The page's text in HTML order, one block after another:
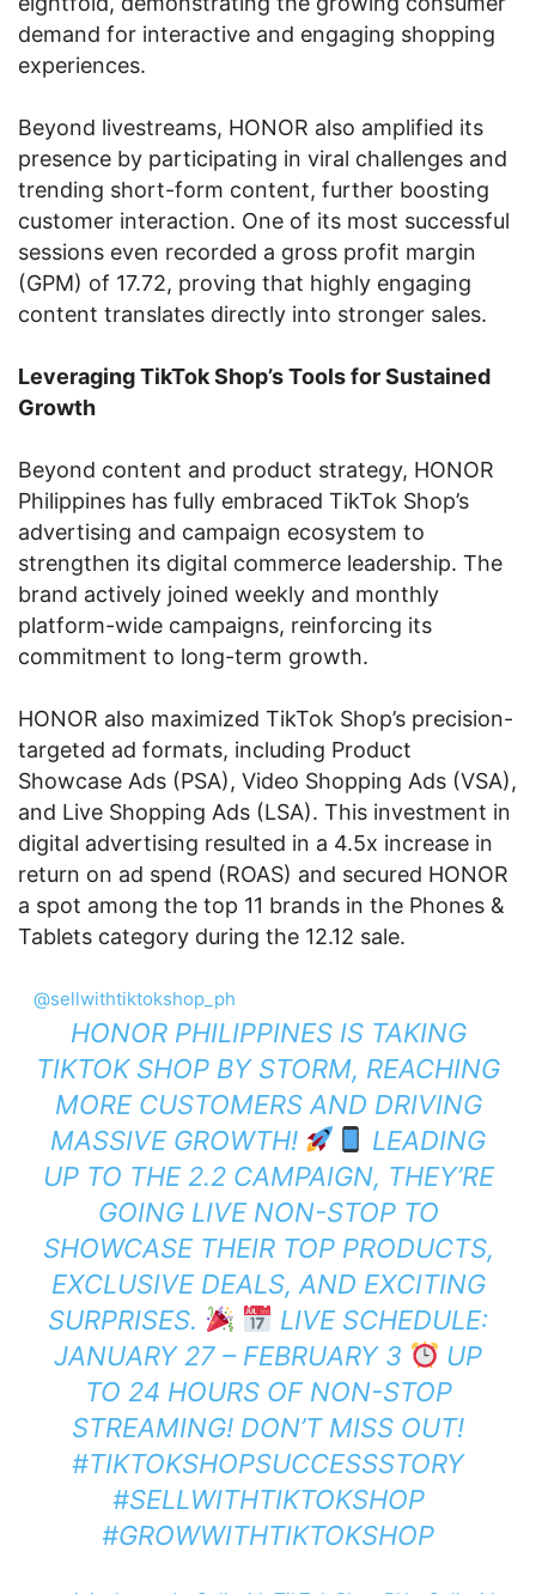
demand for interactive and engaging shopping
experiences.
Beyond livestreams, HONOR also amplified its
presence by participating in viral challenges and
trending short-form content, further boosting
customer interaction. One of its most successful
sessions even recorded a gross profit margin
(GPM) of 17.72, proving that highly engaging
content translates directly into stronger sales.
Leveraging TikTok Shop’s Tools for Sustained
Growth
Beyond content and product strategy, HONOR
Philippines has fully embraced TikTok Shop’s
advertising and campaign ecosystem to
strengthen its digital commerce leadership. The
brand actively joined weekly and monthly
platform-wide campaigns, reinforcing its
commitment to long-term growth.
HONOR also maximized TikTok Shop’s precision-
targeted ad formats, including Product
Showcase Ads (PSA), Video Shopping Ads (VSA),
and Live Shopping Ads (LSA). This investment in
digital advertising resulted in a 4.5x increase in
return on ad spend (ROAS) and secured HONOR
a spot among the top 11 brands in the Phones &
Tablets category during the 12.12 sale.
@sellwithtiktokshop_ph
HONOR PHILIPPINES IS TAKING
TIKTOK SHOP BY STORM, REACHING
MORE CUSTOMERS AND DRIVING
MASSIVE GROWTH!
LEADING
UP TO THE 2.2 CAMPAIGN, THEY’RE
GOING LIVE NON-STOP TO
SHOWCASE THEIR TOP PRODUCTS,
EXCLUSIVE DEALS, AND EXCITING
SURPRISES.
LIVE SCHEDULE:
JANUARY 27 – FEBRUARY 3
UP
TO 24 HOURS OF NON-STOP
STREAMING! DON’T MISS OUT!
#TIKTOKSHOPSUCCESSSTORY
#SELLWITHTIKTOKSHOP
#GROWWITHTIKTOKSHOP